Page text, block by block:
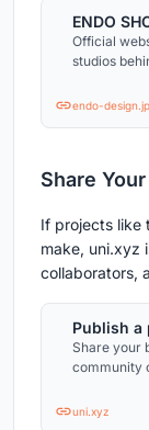
ENDO
Official
studios
endo-design.jp
Share
If projects like
make, uni.xyz
collaborators,
Publish a
Share your
community
uni.xyz